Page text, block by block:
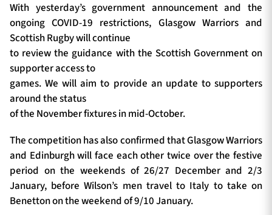
With yesterday’s government announcement and the
ongoing COVID-19 restrictions, Glasgow Warriors and
Scottish Rugby will continue
to review the guidance with the Scottish Government on
supporter access to
games. We will aim to provide an update to supporters
around the status
of the November fixtures in mid-October.
The competition has also confirmed that Glasgow Warriors
and Edinburgh will face each other twice over the festive
period on the weekends of 26/27 December and 2/3
January, before Wilson’s men travel to Italy to take on
Benetton on the weekend of 9/10 January.